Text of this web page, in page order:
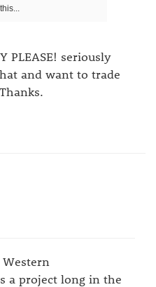
PLEASE! seriously
and want to trade
a project long in the